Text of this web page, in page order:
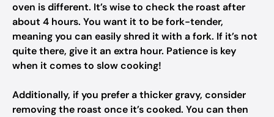
oven is different. It’s wise to check the roast after
about 4 hours. You want it to be fork-tender,
meaning you can easily shred it with a fork. If it’s not
quite there, give it an extra hour. Patience is key
when it comes to slow cooking!
Additionally, if you prefer a thicker gravy, consider
removing the roast once it’s cooked. You can then